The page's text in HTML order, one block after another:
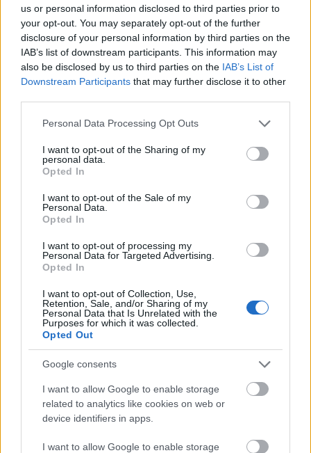
us or personal information disclosed to third parties prior to
your opt-out. You may separately opt-out of the further
disclosure of your personal information by third parties on the
IAB’s list of downstream participants. This information may
also be disclosed by us to third parties on the IAB’s List of
Downstream Participants that may further disclose it to other
Please note that this website/app uses one or more Google
not limited to your visit or usage behaviour. You may click to
grant or deny consent to Google and its third-party tags to
use your data for below specified purposes in below Google
consent section.
Personal Data Processing Opt Outs
I want to opt-out of the Sharing of my
personal data.
Opted In
I want to opt-out of the Sale of my
Personal Data.
Opted In
I want to opt-out of processing my
Personal Data for Targeted Advertising.
Opted In
I want to opt-out of Collection, Use,
Retention, Sale, and/or Sharing of my
Personal Data that Is Unrelated with the
Purposes for which it was collected.
Opted Out
Google consents
I want to allow Google to enable storage
related to analytics like cookies on web or
device identifiers in apps.
I want to allow Google to enable storage
Ciekawostki
słony— Pochodzenie
sztambuch— Pochodzenie wyrazusztambuch
karawaka— Skąd nazwakarawaka ?
Mogą Cię zainteresować również hasła
oniemieć
jabłonkowanie
kwarantanna